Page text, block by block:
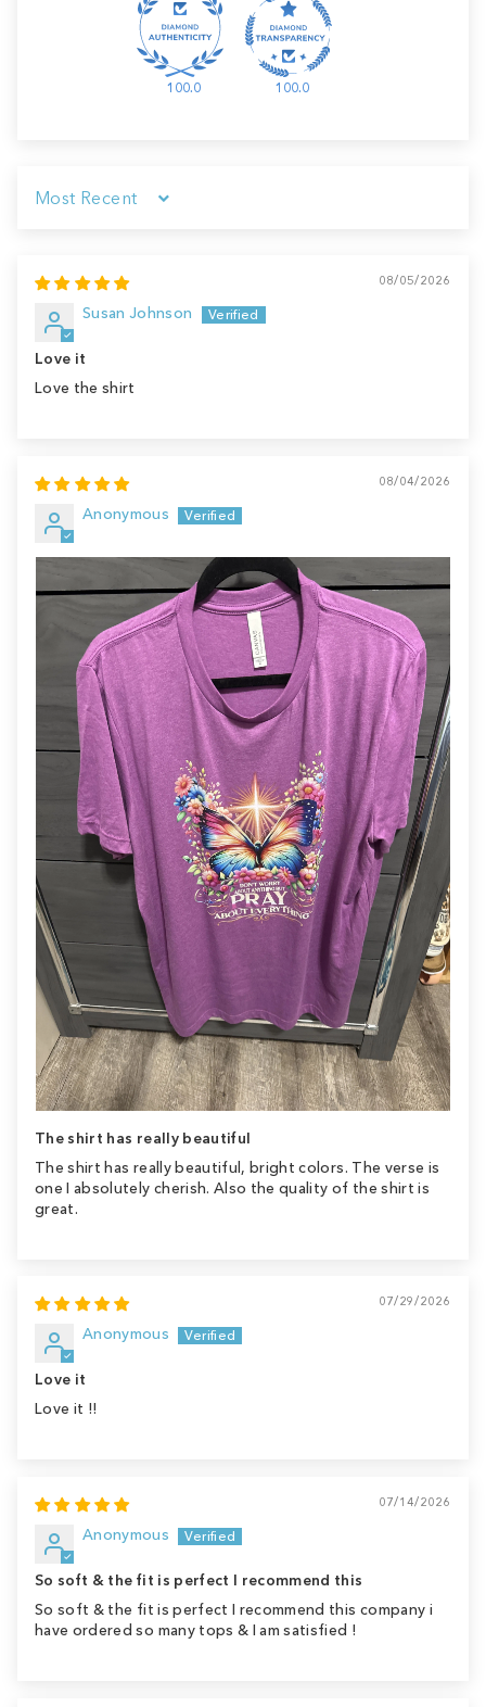
100.0 100.0
Sort by
08/05/2026
Susan Johnson
Love it
Love the shirt
08/04/2026
Anonymous
The shirt has really beautiful
The shirt has really beautiful, bright colors. The verse is
one I absolutely cherish. Also the quality of the shirt is
great.
07/29/2026
Anonymous
Love it
Love it !!
07/14/2026
Anonymous
So soft & the fit is perfect I recommend this
So soft & the fit is perfect I recommend this company i
have ordered so many tops & I am satisfied !